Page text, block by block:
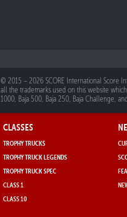
© 2015 – 2026 SCORE International Score
all the trademarks used on this website
1000, Baja 500, Baja 250, Baja Challenge,
CLASSES
TROPHY TRUCKS
TROPHY TRUCK LEGENDS
TROPHY TRUCK SPEC
CLASS 1
CLASS 10